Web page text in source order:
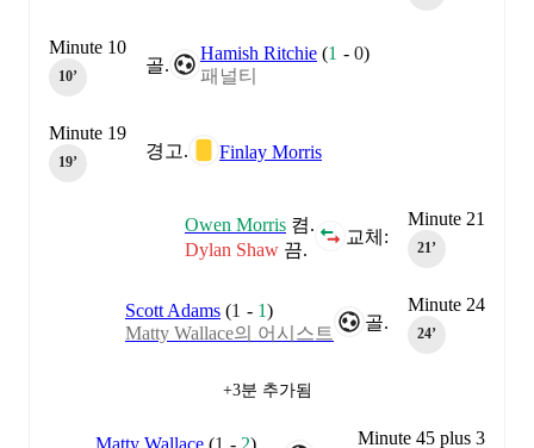
골.
Hamish Ritchie (1 -0)
패널티
Minute 10
10‎’‎
경고. Finlay Morris
Minute 19
19‎’‎
Minute 21
21‎’‎
교체:
Owen Morris 켬.
Dylan Shaw 끔.
Minute 24
24‎’‎
골.
Scott Adams (1 - 1)
Matty Wallace의 어시스트
+3분 추가됨
Minute 45 plus 3